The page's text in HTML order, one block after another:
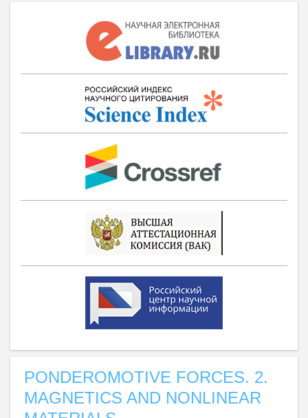
PONDEROMOTIVE FORCES. 2.
MAGNETICS AND NONLINEAR